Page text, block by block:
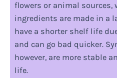
flowers or animal sources,
ingredients are made in a
have a shorter shelf life
and can go bad quicker.
however, are more stable
life.